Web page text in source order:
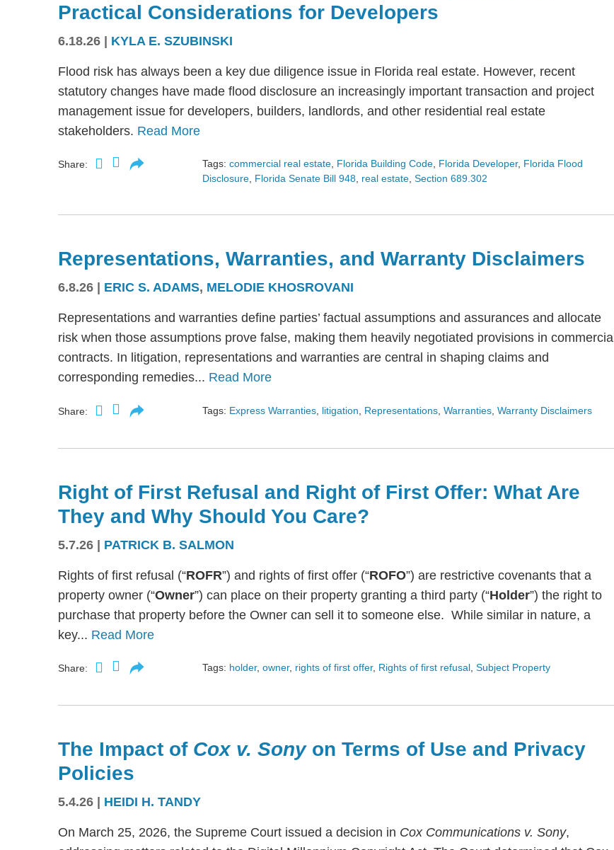
Practical Considerations for Developers
6.18.26 | KYLA E. SZUBINSKI
Flood risk has always been a key due diligence issue in Florida real estate. However, recent
statutory changes have made flood disclosure an increasingly important transaction and project
management issue for developers, builders, landlords, and other residential real estate
stakeholders. Read More
Share: Tags: commercial real estate, Florida Building Code, Florida Developer, Florida Flood
Disclosure, Florida Senate Bill 948, real estate, Section 689.302
Representations, Warranties, and Warranty Disclaimers
6.8.26 ERIC S. ADAMS, MELODIE KHOSROVANI
Representations and warranties define parties’ factual assumptions and assurances and allocate
risk when those assumptions prove false, making them heavily negotiated provisions in commercial
contracts. In litigation, representations and warranties are central in shaping claims and
corresponding remedies... Read More
Share: Tags: Express Warranties litigation Representations Warranties Warranty Disclaimers
Right of First Refusal and Right of First Offer: What Are
They and Why Should You Care?
5.7.26 | PATRICK B. SALMON
Rights of first refusal (“ROFR”) and rights of first offer (“ROFO”) are restrictive covenants that a
property owner (“Owner”) can place on their property granting a third party (“Holder”) the right to
purchase that property before the Owner can sell it to someone else. While similar in nature, a
key... Read More
Share: Tags: holder, owner, rights of first offer, Rights of first refusal, Subject Property
The Impact of Cox v. Sony on Terms of Use and Privacy
Policies
5.4.26 HEIDI H. TANDY
On March 25, 2026, the Supreme Court issued a decision in Cox Communications v. Sony,